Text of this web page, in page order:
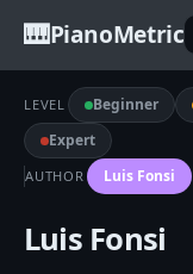
🎹PianoMetric
LEVEL Beginner
Expert
AUTHOR Luis Fonsi
Luis Fonsi